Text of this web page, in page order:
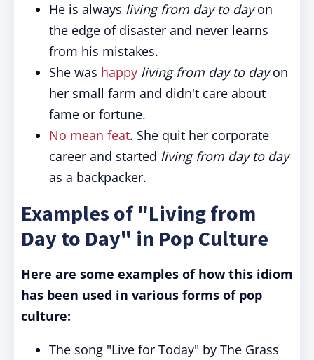
He is always living from day to dayon
the edge of disaster and never learns
from his mistakes.
She was happy living from day to dayon
her small farm and didn't care about
fame or fortune.
No mean feat. She quit her corporate
career and started living from day to day
as a backpacker.
Examples of "Living from
Day to Day" in Pop Culture
Here are some examples of how this idiom
has been used in various forms of pop
culture:
The song "Live for Today" by The Grass